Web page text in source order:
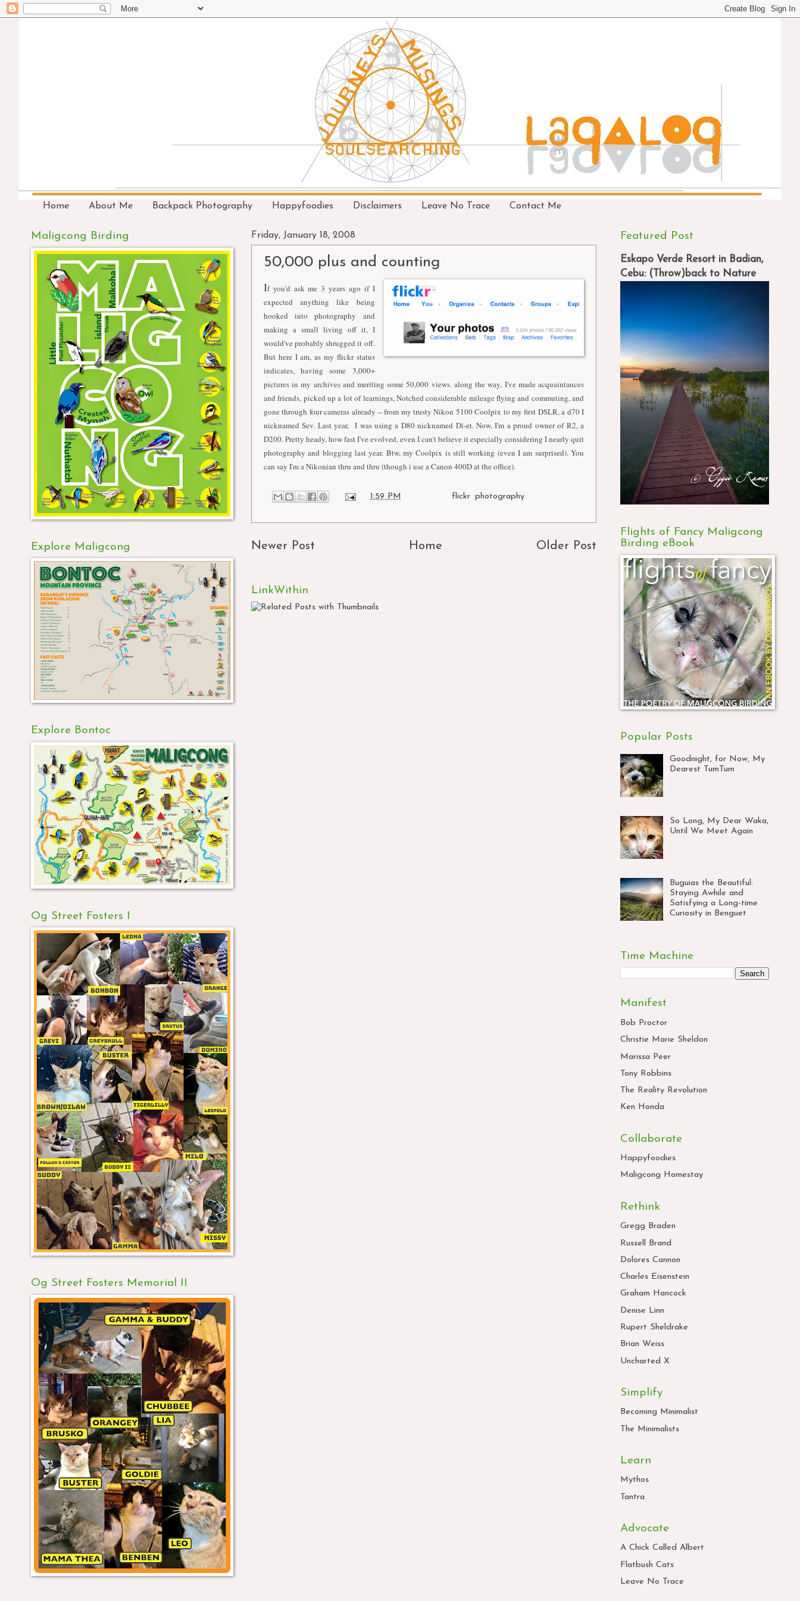
Home About Me Backpack Photography Happyfoodies Disclaimers Leave No Trace Contact Me
Friday, January 18, 2008
50,000 plus and counting
If you'd ask me 3 years ago if I
expected anything like being
hooked into photography and
making a small living off it, I
would've probably shrugged it off.
But here I am, as my flickr status
indicates, having some 3,000+
pictures in my archives and meriting some 50,000 views. along the way, I've made acquaintances
and friends, picked up a lot of learnings, Notched considerable mileage flying and commuting, and
gone through four cameras already -- from my trusty Nikon 5100 Coolpix to my first DSLR, a d70 I
nicknamed Sev. Last year, I was using a D80 nicknamed Di-et. Now, I'm a proud owner of R2, a
D200. Pretty heady, how fast I've evolved, even I can't believe it especially considering I nearly quit
photography and blogging last year. Btw, my Coolpix is still working (even I am surprised). You
can say I'm a Nikonian thru and thru (though i use a Canon 400D at the office).
1:59 PM flickr ,photography
Newer Post Older Post
Home
LinkWithin
Maligcong Birding
Explore Maligcong
Explore Bontoc
Og Street Fosters I
Og Street Fosters Memorial II
Featured Post
Eskapo Verde Resort in Badian,
Cebu: (Throw)back to Nature
Flights of Fancy Maligcong
Birding eBook
Popular Posts
Goodnight, for Now, My
Dearest TumTum
So Long, My Dear Waka,
Until We Meet Again
Buguias the Beautiful:
Staying Awhile and
Satisfying a Long-time
Curiosity in Benguet
Time Machine
Manifest
Bob Proctor
Christie Marie Sheldon
Marissa Peer
Tony Robbins
The Reality Revolution
Ken Honda
Collaborate
Happyfoodies
Maligcong Homestay
Rethink
Gregg Braden
Russell Brand
Dolores Cannon
Charles Eisenstein
Graham Hancock
Denise Linn
Rupert Sheldrake
Brian Weiss
Uncharted X
Simplify
Becoming Minimalist
The Minimalists
Learn
Mythos
Tantra
Advocate
A Chick Called Albert
Flatbush Cats
Leave No Trace